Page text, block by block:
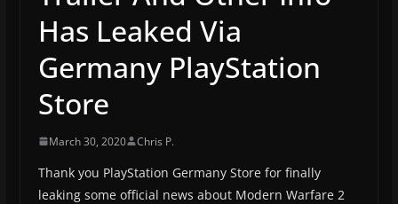
Has Leaked Via
Germany PlayStation
Store
March 30, 2020 Chris P.
Thank you PlayStation Germany Store for finally
leaking some official news about Modern Warfare 2